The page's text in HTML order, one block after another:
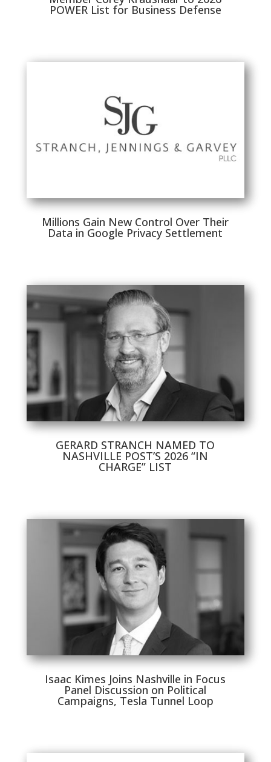
POWER List for Business Defense
Millions Gain New Control Over Their
Data in Google Privacy Settlement
GERARD STRANCH NAMED TO
NASHVILLE POST’S 2026 “IN
CHARGE” LIST
Isaac Kimes Joins Nashville in Focus
Panel Discussion on Political
Campaigns, Tesla Tunnel Loop